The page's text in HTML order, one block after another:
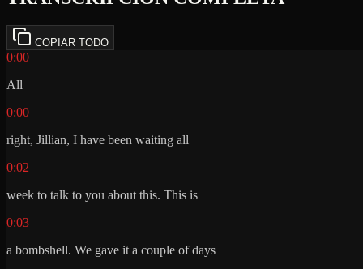
COPIAR TODO
0:00
All
0:00
right, Jillian, I have been waiting all
0:02
week to talk to you about this. This is
0:03
a bombshell. We gave it a couple of days